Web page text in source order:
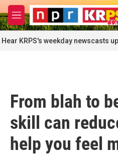
Skip to main content
M
e
n
u
Hear KRPS's weekday newscasts
From blah to
skill can
help you feel